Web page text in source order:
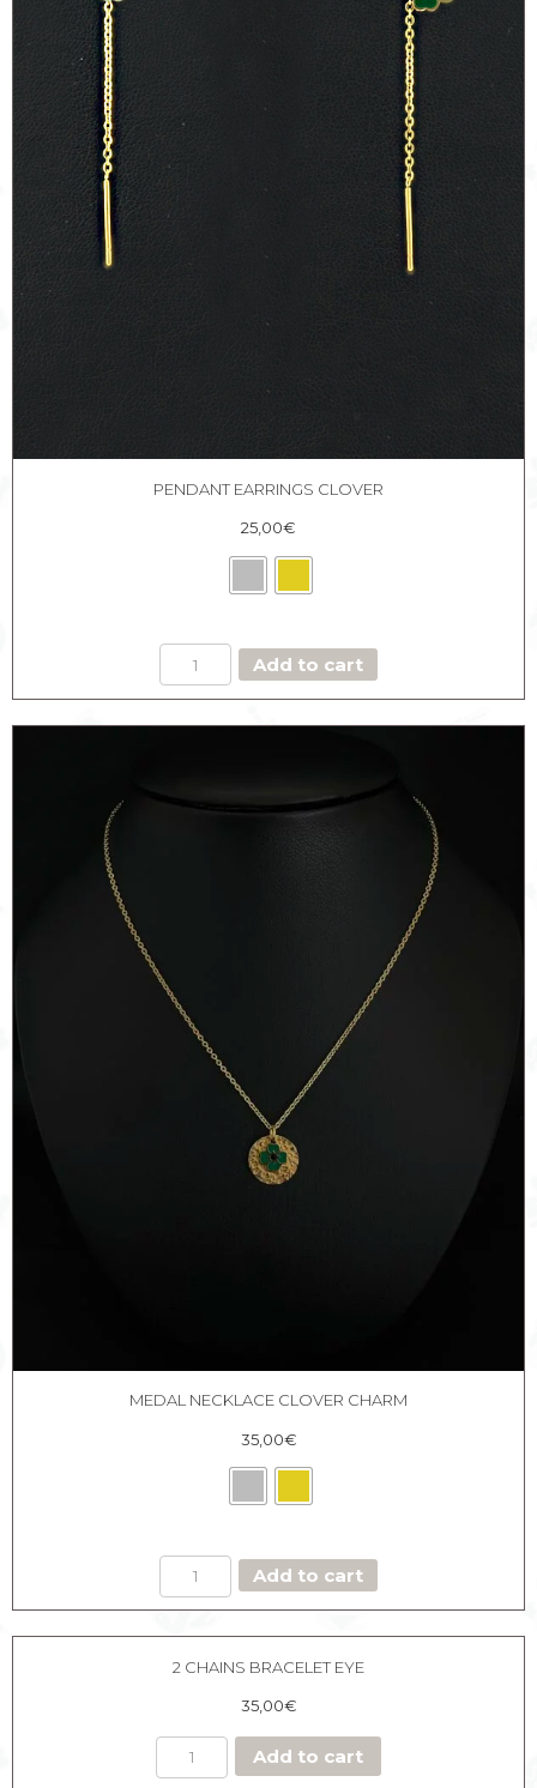
PENDANT EARRINGS CLOVER
25,00€
PENDANT
EARRINGS
CLOVER
Add to cart
MEDAL NECKLACE CLOVER CHARM
35,00€
MEDAL
NECKLACE
CLOVER
Add to cart
2 CHAINS BRACELET EYE
35,00€
Add to cart